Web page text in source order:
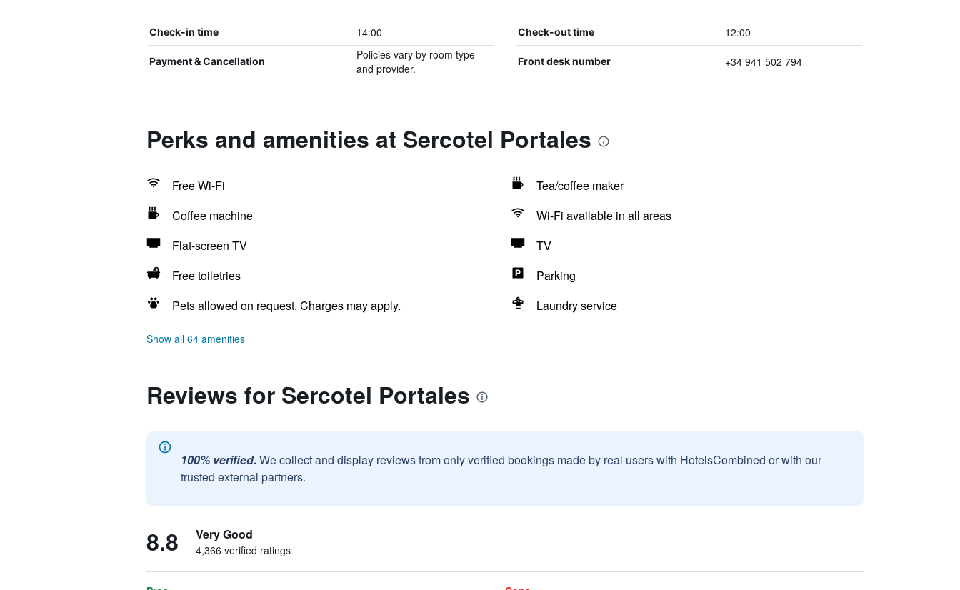
Check-in time 14:00 Check-out time 12:00
Payment & Cancellation
Policies vary by room type
and provider.
Front desk number +34 941 502 794
Perks and amenities at Sercotel Portales
Free Wi-Fi
Tea/coffee maker
Coffee machine
Wi-Fi available in all areas
Flat-screen TV
TV
Free toiletries
Parking
Pets allowed on request. Charges may apply.
Laundry service
Show all 64 amenities
Reviews for Sercotel Portales
100% verified. We collect and display reviews from only verified bookings made by real users with HotelsCombined or with our
trusted external partners.
8.8 Very Good
4,366 verified ratings